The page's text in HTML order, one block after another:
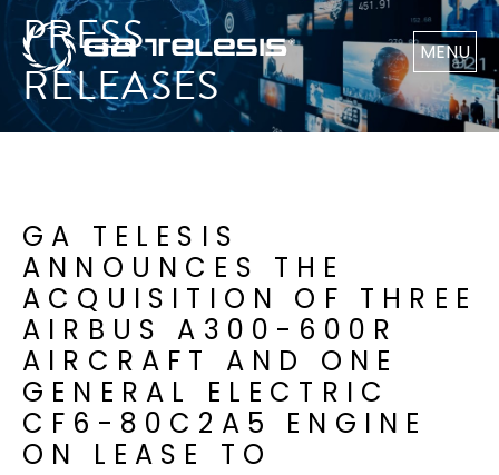
MENU
PRESS
RELEASES
GA TELESIS
ANNOUNCES THE
ACQUISITION OF THREE
AIRBUS A300-600R
AIRCRAFT AND ONE
GENERAL ELECTRIC
CF6-80C2A5 ENGINE
ON LEASE TO